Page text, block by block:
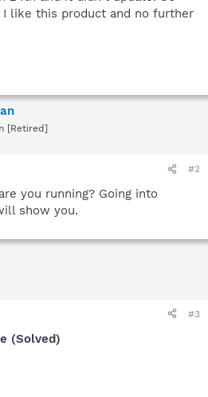
like this product and no further
[Retired]
#2
you running? Going into
show you.
#3
(Solved)